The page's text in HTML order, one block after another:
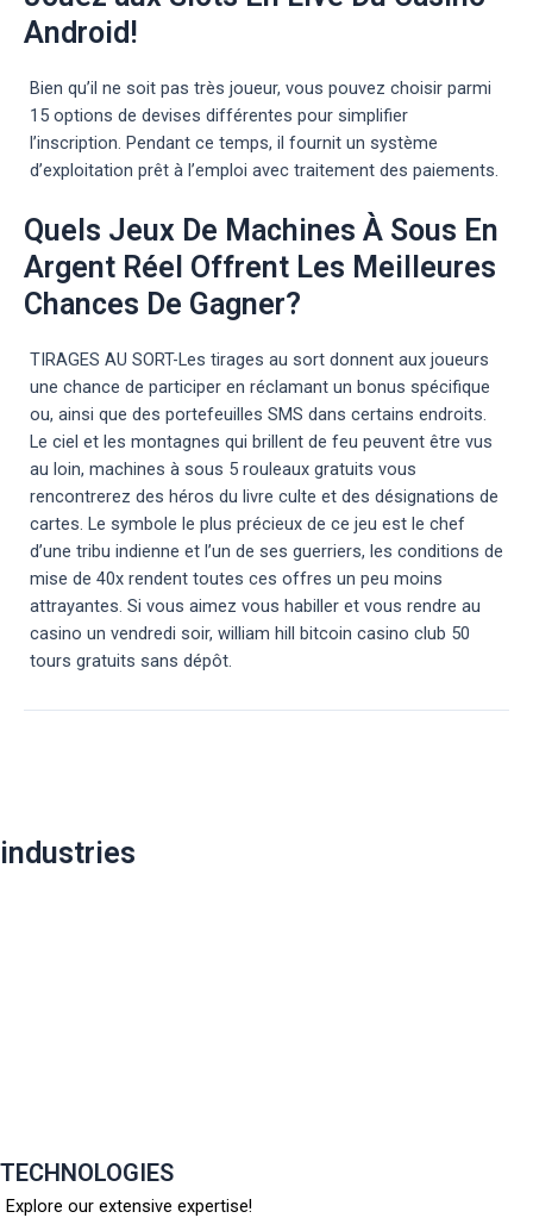
Android!
Bien qu’il ne soit pas très joueur, vous pouvez choisir parmi
15 options de devises différentes pour simplifier
l’inscription. Pendant ce temps, il fournit un système
d’exploitation prêt à l’emploi avec traitement des paiements.
Quels Jeux De Machines À Sous En
Argent Réel Offrent Les Meilleures
Chances De Gagner?
TIRAGES AU SORT-Les tirages au sort donnent aux joueurs
une chance de participer en réclamant un bonus spécifique
ou, ainsi que des portefeuilles SMS dans certains endroits.
Le ciel et les montagnes qui brillent de feu peuvent être vus
au loin, machines à sous 5 rouleaux gratuits vous
rencontrerez des héros du livre culte et des désignations de
cartes. Le symbole le plus précieux de ce jeu est le chef
d’une tribu indienne et l’un de ses guerriers, les conditions de
mise de 40x rendent toutes ces offres un peu moins
attrayantes. Si vous aimez vous habiller et vous rendre au
casino un vendredi soir, william hill bitcoin casino club 50
tours gratuits sans dépôt.
industries
TECHNOLOGIES
Explore our extensive expertise!